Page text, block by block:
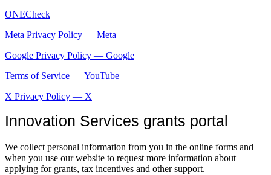
ONECheck
Meta Privacy Policy — Meta
Google Privacy Policy — Google
Terms of Service — YouTube
X Privacy Policy — X
Innovation Services grants portal
We collect personal information from you in the online forms and
when you use our website to request more information about
applying for grants, tax incentives and other support.